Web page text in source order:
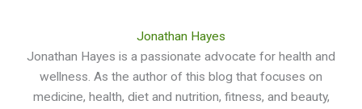
Jonathan Hayes
Jonathan Hayes is a passionate advocate for health and
wellness. As the author of this blog that focuses on
medicine, health, diet and nutrition, fitness, and beauty,